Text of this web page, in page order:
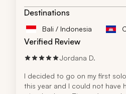
Destinations
Bali / Indonesia
Verified Review
Jordana D.
I decided to go on my first
this year and I could not have